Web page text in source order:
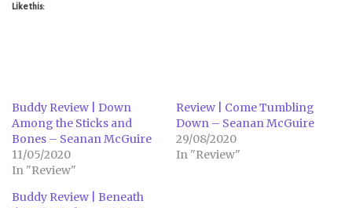
Like this:
Buddy Review | Down
Among the Sticks and
Bones – Seanan McGuire
11/05/2020
In "Review"
Review | Come Tumbling
Down – Seanan McGuire
29/08/2020
In "Review"
Buddy Review | Beneath